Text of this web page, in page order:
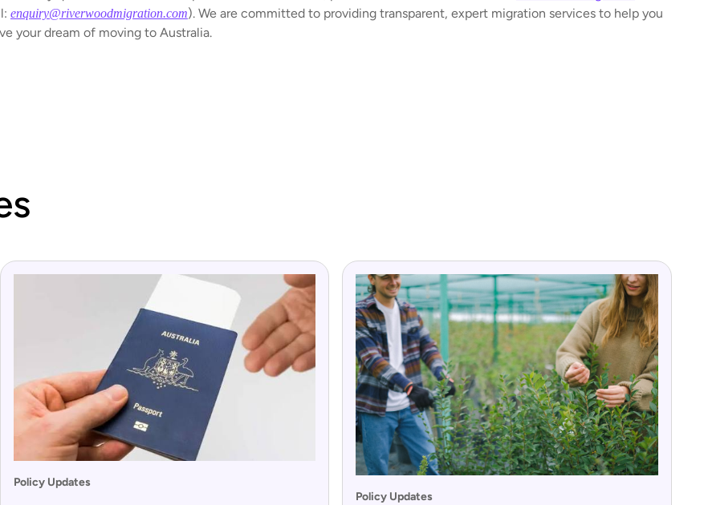
enquiry@riverwoodmigration.com). We are committed to providing transparent, expert migration services to help you
your dream of moving to Australia.
Policy Updates
Policy Updates